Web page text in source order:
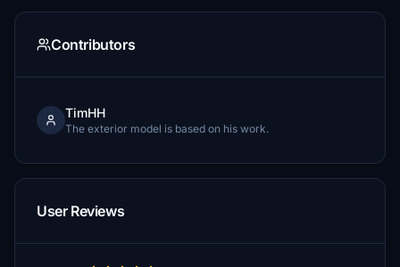
Contributors
TimHH
The exterior model is based on his work.
User Reviews